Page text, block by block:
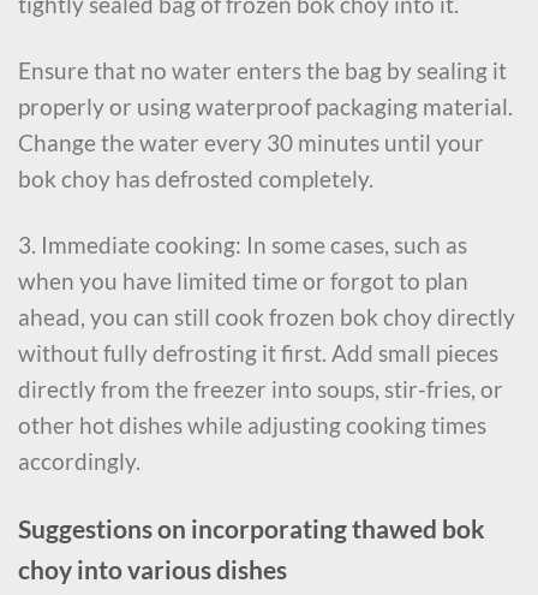
Ensure that no water enters the bag by sealing it
properly or using waterproof packaging material.
Change the water every 30 minutes until your
bok choy has defrosted completely.
3. Immediate cooking: In some cases, such as
when you have limited time or forgot to plan
ahead, you can still cook frozen bok choy directly
without fully defrosting it first. Add small pieces
directly from the freezer into soups, stir-fries, or
other hot dishes while adjusting cooking times
accordingly.
Suggestions on incorporating thawed bok
choy into various dishes